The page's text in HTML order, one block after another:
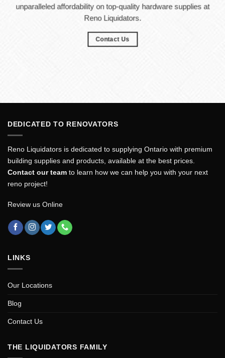
unparalleled affordability on top-quality hardware supplies at
Reno Liquidators.
Contact Us
DEDICATED TO RENOVATORS
Reno Liquidators is dedicated to supplying Ontario with premium
building supplies and products, available at the best prices.
Contact our team to learn how we can help you with your next
reno project!
Review us Online
LINKS
Our Locations
Blog
Contact Us
THE LIQUIDATORS FAMILY